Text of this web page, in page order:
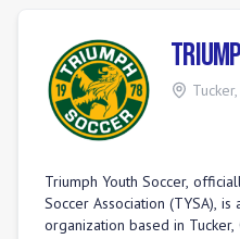
Tucker,
Triumph Youth Soccer,
Soccer Association (TYSA),
organization based in